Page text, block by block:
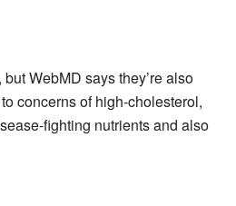
WebMD says they’re also
concerns of high-cholesterol,
fighting nutrients and also